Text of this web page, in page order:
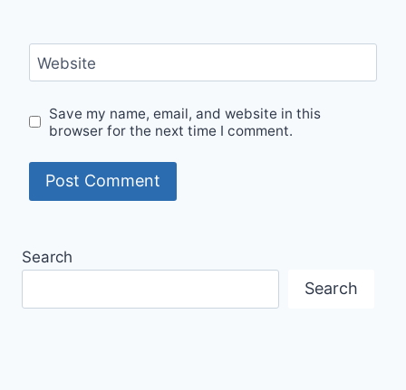
Website
Save my name, email, and website in this
browser for the next time I comment.
Search
Search